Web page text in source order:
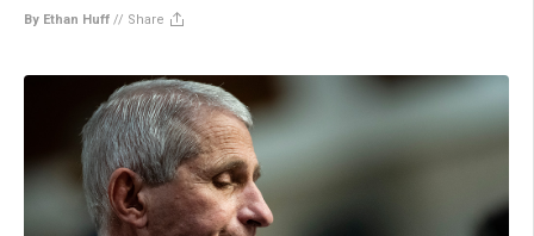
By Ethan Huff // Share